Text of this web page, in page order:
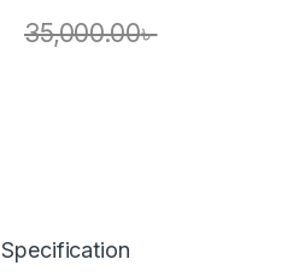
35,000.00৳
Specification